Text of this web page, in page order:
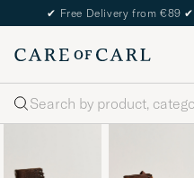
✔ Free Delivery from €89 ✔
Search